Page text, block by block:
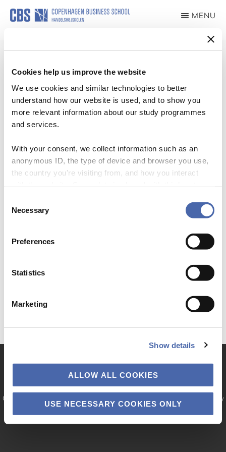
Cookies help us improve the website
We use cookies and similar technologies to better
understand how our website is used, and to show you
more relevant information about our study programmes
and services.
With your consent, we collect information such as an
anonymous ID, the type of device and browser you use,
the country you're visiting from, and how you interact
- and you can withdraw your consent at any time using
Selection
Necessary
Preferences
Statistics
Marketing
Show details
ALLOW ALL COOKIES
USE NECESSARY COOKIES ONLY
Skip
Theory
into
Action
MENU
Blogs
Copyright © 2026 · Copenhagen Business School. The project is funded by
the Velux Foundation.
TILGÆNGELIGHEDSERKLÆRING PRIVATLIVSPOLITIK COOKIES